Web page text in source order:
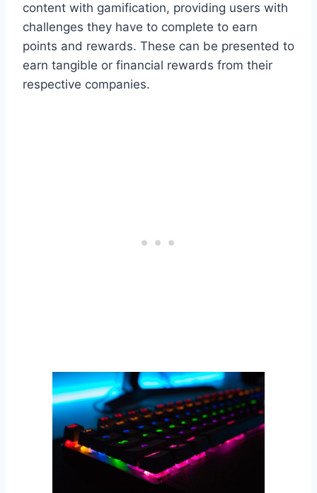
content with gamification, providing users with
challenges they have to complete to earn
points and rewards. These can be presented to
earn tangible or financial rewards from their
respective companies.